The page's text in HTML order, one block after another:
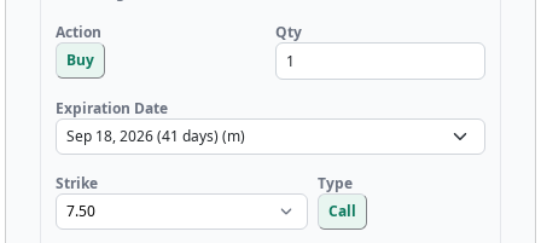
Action
Buy
Qty
Expiration Date
Strike
Type
Call